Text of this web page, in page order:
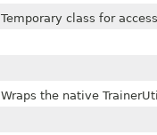
Temporary class for
Wraps the native